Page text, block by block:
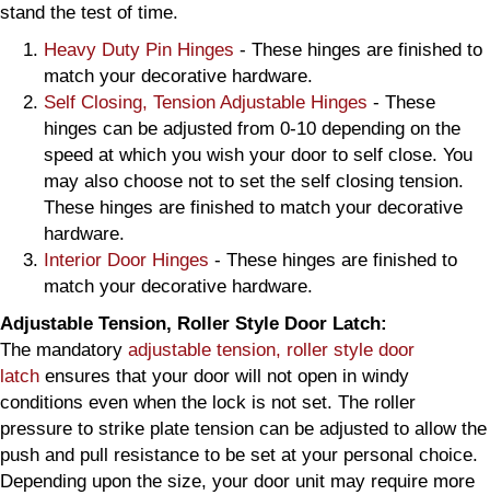
stand the test of time.
Heavy Duty Pin Hinges - These hinges are finished to
match your decorative hardware.
Self Closing, Tension Adjustable Hinges - These
hinges can be adjusted from 0-10 depending on the
speed at which you wish your door to self close. You
may also choose not to set the self closing tension.
These hinges are finished to match your decorative
hardware.
Interior Door Hinges - These hinges are finished to
match your decorative hardware.
Adjustable Tension, Roller Style Door Latch:
The mandatory adjustable tension, roller style door
latch ensures that your door will not open in windy
conditions even when the lock is not set. The roller
pressure to strike plate tension can be adjusted to allow the
push and pull resistance to be set at your personal choice.
Depending upon the size, your door unit may require more